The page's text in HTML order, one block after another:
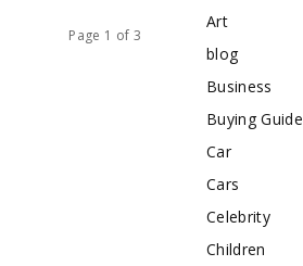
Page 1 of 3
Art
blog
Business
Buying Guide
Car
Cars
Celebrity
Children